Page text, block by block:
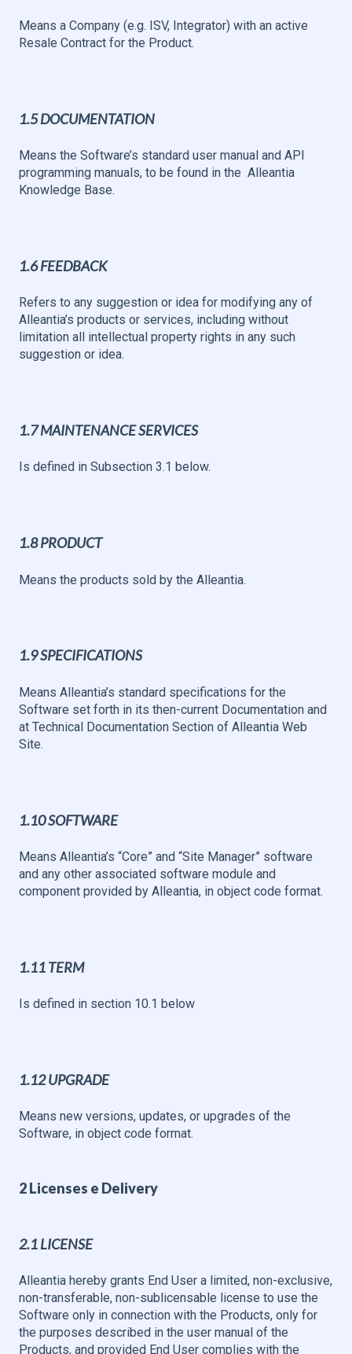
Means a Company (e.g. ISV, Integrator) with an active
Resale Contract for the Product.
1.5 DOCUMENTATION
Means the Software’s standard user manual and API
programming manuals, to be found in the Alleantia
Knowledge Base.
1.6 FEEDBACK
Refers to any suggestion or idea for modifying any of
Alleantia’s products or services, including without
limitation all intellectual property rights in any such
suggestion or idea.
1.7 MAINTENANCE SERVICES
Is defined in Subsection 3.1 below.
1.8 PRODUCT
Means the products sold by the Alleantia.
1.9 SPECIFICATIONS
Means Alleantia’s standard specifications for the
Software set forth in its then-current Documentation and
at Technical Documentation Section of Alleantia Web
Site.
1.10 SOFTWARE
Means Alleantia’s “Core” and “Site Manager” software
and any other associated software module and
component provided by Alleantia, in object code format.
1.11 TERM
Is defined in section 10.1 below
1.12 UPGRADE
Means new versions, updates, or upgrades of the
Software, in object code format.
2 Licenses e Delivery
2.1 LICENSE
Alleantia hereby grants End User a limited, non-exclusive,
non-transferable, non-sublicensable license to use the
Software only in connection with the Products, only for
the purposes described in the user manual of the
Products, and provided End User complies with the